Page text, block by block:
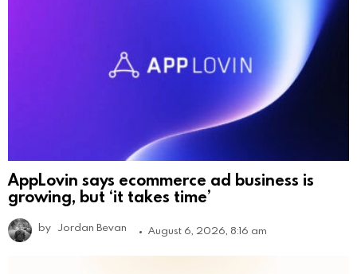
AppLovin says ecommerce ad business is
growing, but ‘it takes time’
by Jordan Bevan August 6, 2026, 8:16 am